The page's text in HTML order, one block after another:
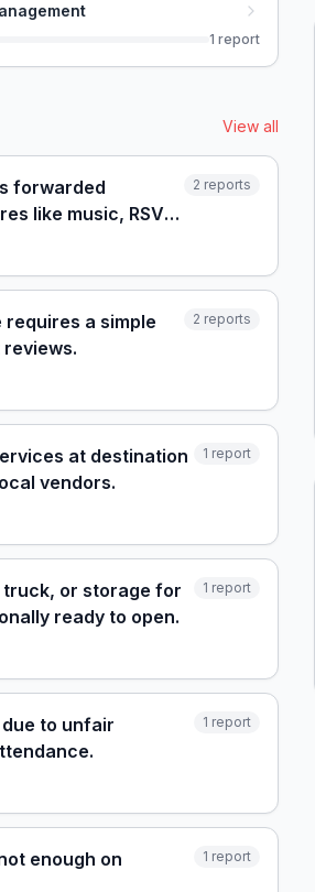
1 report
View all
forwarded
like music, RSVP,
2 reports
a simple
2 reports
at destination
vendors.
1 report
or storage for
ready to open.
1 report
to unfair
1 report
enough on
1 report